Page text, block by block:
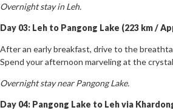
Overnight stay in Leh.
Day 03: Leh to Pangong Lake (223 km /
After an early breakfast, drive to the
Spend your afternoon marveling at the
Overnight stay near Pangong Lake.
Day 04: Pangong Lake to Leh via